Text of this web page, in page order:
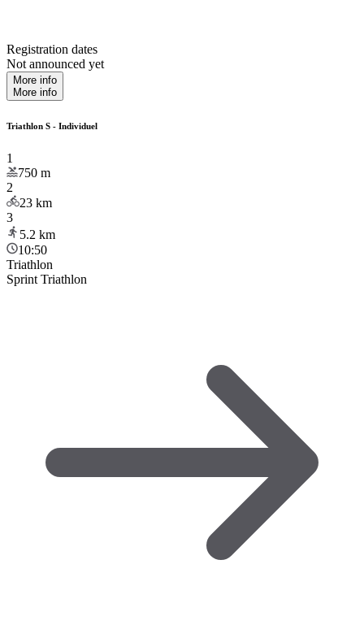
Registration dates
Not announced yet
More info
More info
Triathlon S - Individuel
1
750 m
2
23 km
3
5.2 km
10:50
Triathlon
Sprint Triathlon